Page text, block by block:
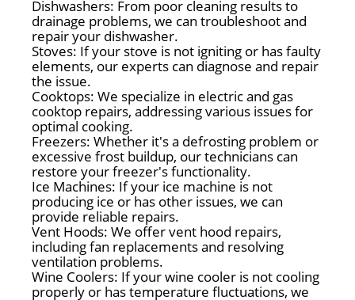
Dishwashers: From poor cleaning results to
drainage problems, we can troubleshoot and
repair your dishwasher.
Stoves: If your stove is not igniting or has faulty
elements, our experts can diagnose and repair
the issue.
Cooktops: We specialize in electric and gas
cooktop repairs, addressing various issues for
optimal cooking.
Freezers: Whether it's a defrosting problem or
excessive frost buildup, our technicians can
restore your freezer's functionality.
Ice Machines: If your ice machine is not
producing ice or has other issues, we can
provide reliable repairs.
Vent Hoods: We offer vent hood repairs,
including fan replacements and resolving
ventilation problems.
Wine Coolers: If your wine cooler is not cooling
properly or has temperature fluctuations, we